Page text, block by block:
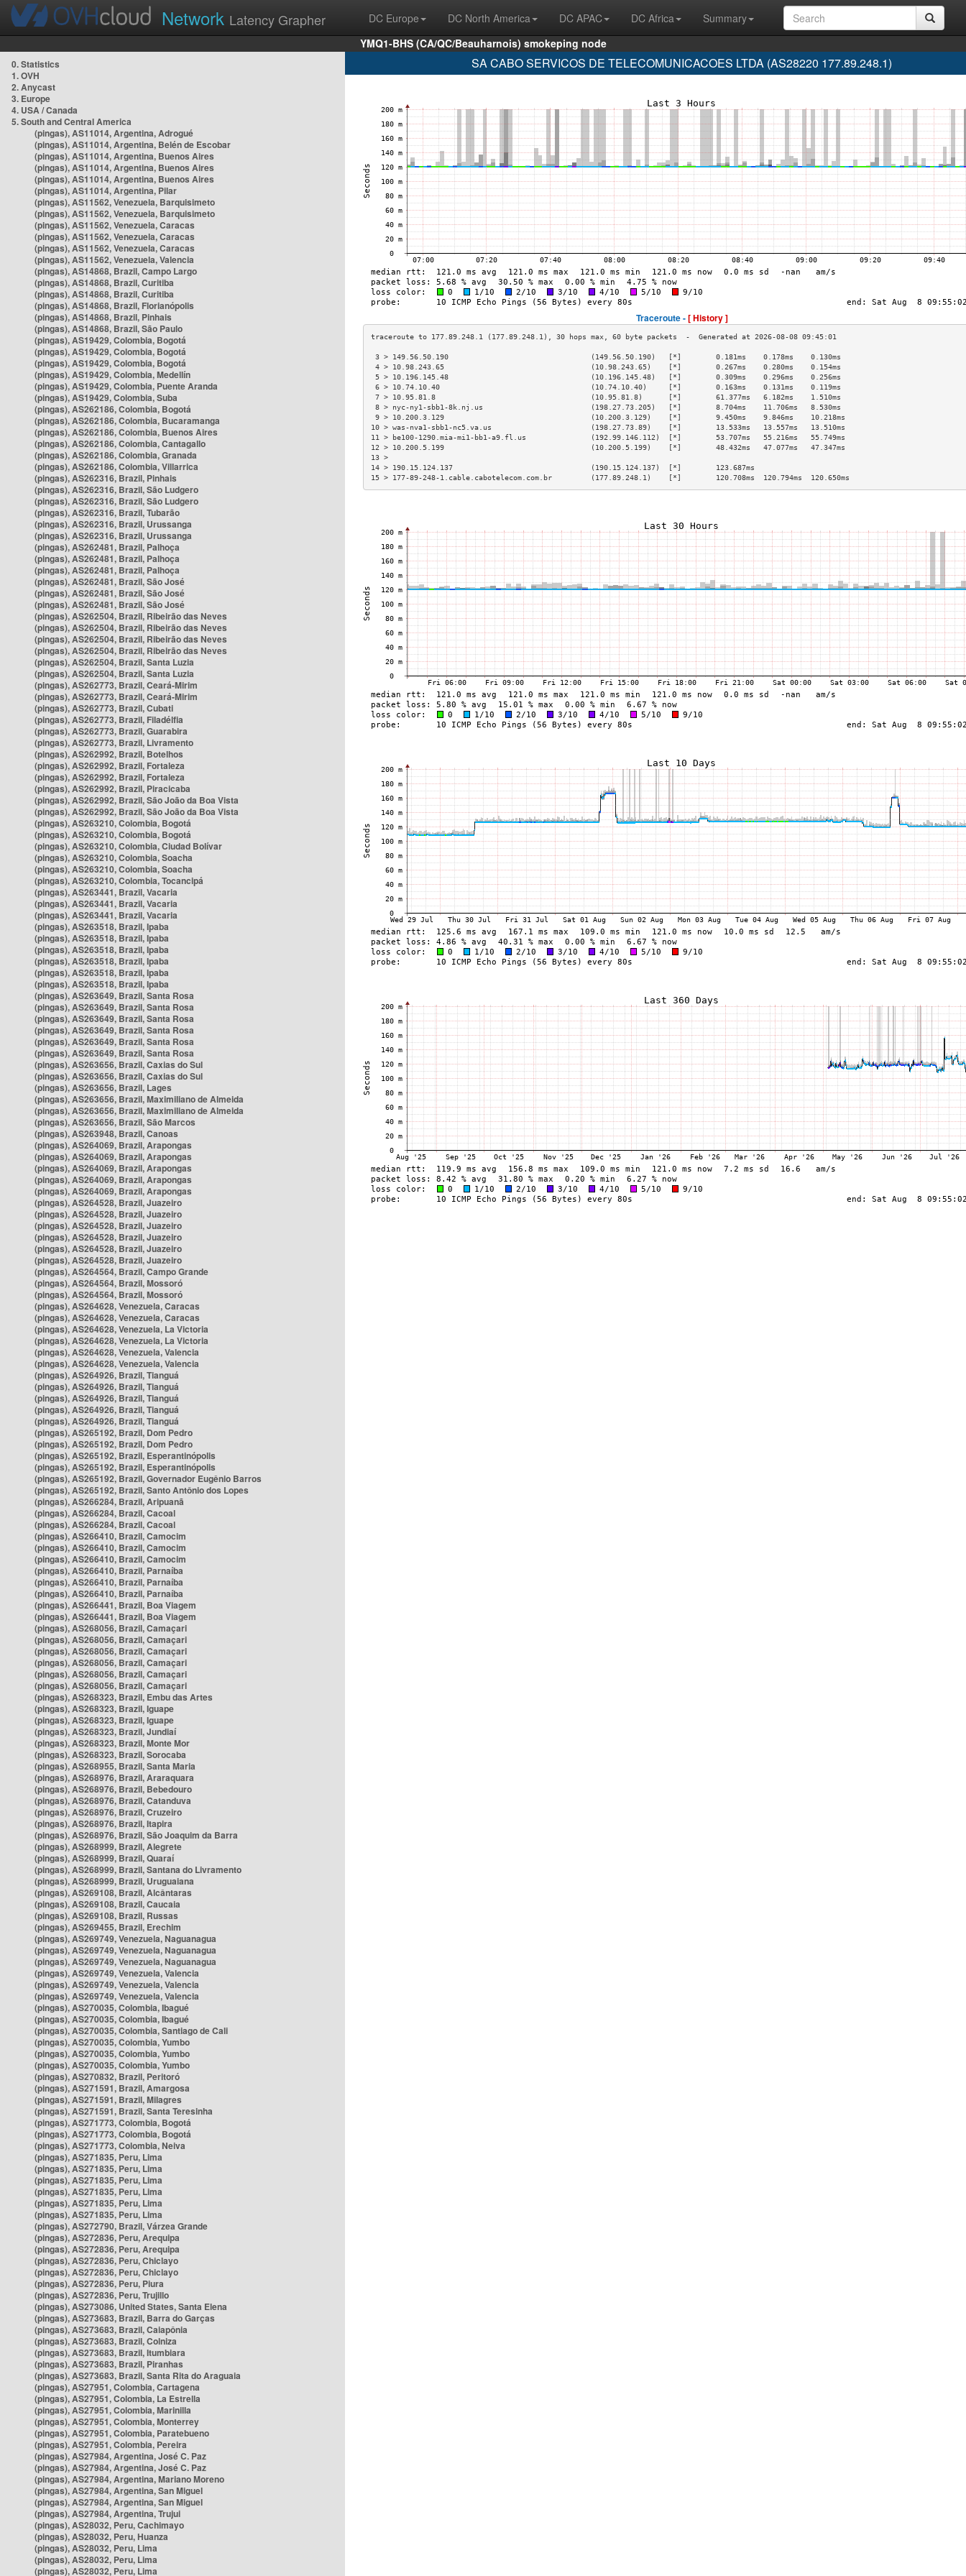
Network Latency Grapher DC Europe DC North America DC APAC DC Africa
Summary
YMQ1-BHS (CA/QC/Beauharnois) smokeping node
0. Statistics
1. OVH
2. Anycast
3. Europe
4. USA / Canada
5. South and Central America
(pingas), AS11014, Argentina, Adrogué
(pingas), AS11014, Argentina, Belén de Escobar
(pingas), AS11014, Argentina, Buenos Aires
(pingas), AS11014, Argentina, Buenos Aires
(pingas), AS11014, Argentina, Buenos Aires
(pingas), AS11014, Argentina, Pilar
(pingas), AS11562, Venezuela, Barquisimeto
(pingas), AS11562, Venezuela, Barquisimeto
(pingas), AS11562, Venezuela, Caracas
(pingas), AS11562, Venezuela, Caracas
(pingas), AS11562, Venezuela, Caracas
(pingas), AS11562, Venezuela, Valencia
(pingas), AS14868, Brazil, Campo Largo
(pingas), AS14868, Brazil, Curitiba
(pingas), AS14868, Brazil, Curitiba
(pingas), AS14868, Brazil, Florianópolis
(pingas), AS14868, Brazil, Pinhais
(pingas), AS14868, Brazil, São Paulo
(pingas), AS19429, Colombia, Bogotá
(pingas), AS19429, Colombia, Bogotá
(pingas), AS19429, Colombia, Bogotá
(pingas), AS19429, Colombia, Medellín
(pingas), AS19429, Colombia, Puente Aranda
(pingas), AS19429, Colombia, Suba
(pingas), AS262186, Colombia, Bogotá
(pingas), AS262186, Colombia, Bucaramanga
(pingas), AS262186, Colombia, Buenos Aires
(pingas), AS262186, Colombia, Cantagallo
(pingas), AS262186, Colombia, Granada
(pingas), AS262186, Colombia, Villarrica
(pingas), AS262316, Brazil, Pinhais
(pingas), AS262316, Brazil, São Ludgero
(pingas), AS262316, Brazil, São Ludgero
(pingas), AS262316, Brazil, Tubarão
(pingas), AS262316, Brazil, Urussanga
(pingas), AS262316, Brazil, Urussanga
(pingas), AS262481, Brazil, Palhoça
(pingas), AS262481, Brazil, Palhoça
(pingas), AS262481, Brazil, Palhoça
(pingas), AS262481, Brazil, São José
(pingas), AS262481, Brazil, São José
(pingas), AS262481, Brazil, São José
(pingas), AS262504, Brazil, Ribeirão das Neves
(pingas), AS262504, Brazil, Ribeirão das Neves
(pingas), AS262504, Brazil, Ribeirão das Neves
(pingas), AS262504, Brazil, Ribeirão das Neves
(pingas), AS262504, Brazil, Santa Luzia
(pingas), AS262504, Brazil, Santa Luzia
(pingas), AS262773, Brazil, Ceará-Mirim
(pingas), AS262773, Brazil, Ceará-Mirim
(pingas), AS262773, Brazil, Cubati
(pingas), AS262773, Brazil, Filadélfia
(pingas), AS262773, Brazil, Guarabira
(pingas), AS262773, Brazil, Livramento
(pingas), AS262992, Brazil, Botelhos
(pingas), AS262992, Brazil, Fortaleza
(pingas), AS262992, Brazil, Fortaleza
(pingas), AS262992, Brazil, Piracicaba
(pingas), AS262992, Brazil, São João da Boa Vista
(pingas), AS262992, Brazil, São João da Boa Vista
(pingas), AS263210, Colombia, Bogotá
(pingas), AS263210, Colombia, Bogotá
(pingas), AS263210, Colombia, Ciudad Bolívar
(pingas), AS263210, Colombia, Soacha
(pingas), AS263210, Colombia, Soacha
(pingas), AS263210, Colombia, Tocancipá
(pingas), AS263441, Brazil, Vacaria
(pingas), AS263441, Brazil, Vacaria
(pingas), AS263441, Brazil, Vacaria
(pingas), AS263518, Brazil, Ipaba
(pingas), AS263518, Brazil, Ipaba
(pingas), AS263518, Brazil, Ipaba
(pingas), AS263518, Brazil, Ipaba
(pingas), AS263518, Brazil, Ipaba
(pingas), AS263518, Brazil, Ipaba
(pingas), AS263649, Brazil, Santa Rosa
(pingas), AS263649, Brazil, Santa Rosa
(pingas), AS263649, Brazil, Santa Rosa
(pingas), AS263649, Brazil, Santa Rosa
(pingas), AS263649, Brazil, Santa Rosa
(pingas), AS263649, Brazil, Santa Rosa
(pingas), AS263656, Brazil, Caxias do Sul
(pingas), AS263656, Brazil, Caxias do Sul
(pingas), AS263656, Brazil, Lages
(pingas), AS263656, Brazil, Maximiliano de Almeida
(pingas), AS263656, Brazil, Maximiliano de Almeida
(pingas), AS263656, Brazil, São Marcos
(pingas), AS263948, Brazil, Canoas
(pingas), AS264069, Brazil, Arapongas
(pingas), AS264069, Brazil, Arapongas
(pingas), AS264069, Brazil, Arapongas
(pingas), AS264069, Brazil, Arapongas
(pingas), AS264069, Brazil, Arapongas
(pingas), AS264528, Brazil, Juazeiro
(pingas), AS264528, Brazil, Juazeiro
(pingas), AS264528, Brazil, Juazeiro
(pingas), AS264528, Brazil, Juazeiro
(pingas), AS264528, Brazil, Juazeiro
(pingas), AS264528, Brazil, Juazeiro
(pingas), AS264564, Brazil, Campo Grande
(pingas), AS264564, Brazil, Mossoró
(pingas), AS264564, Brazil, Mossoró
(pingas), AS264628, Venezuela, Caracas
(pingas), AS264628, Venezuela, Caracas
(pingas), AS264628, Venezuela, La Victoria
(pingas), AS264628, Venezuela, La Victoria
(pingas), AS264628, Venezuela, Valencia
(pingas), AS264628, Venezuela, Valencia
(pingas), AS264926, Brazil, Tianguá
(pingas), AS264926, Brazil, Tianguá
(pingas), AS264926, Brazil, Tianguá
(pingas), AS264926, Brazil, Tianguá
(pingas), AS264926, Brazil, Tianguá
(pingas), AS265192, Brazil, Dom Pedro
(pingas), AS265192, Brazil, Dom Pedro
(pingas), AS265192, Brazil, Esperantinópolis
(pingas), AS265192, Brazil, Esperantinópolis
(pingas), AS265192, Brazil, Governador Eugênio Barros
(pingas), AS265192, Brazil, Santo Antônio dos Lopes
(pingas), AS266284, Brazil, Aripuanã
(pingas), AS266284, Brazil, Cacoal
(pingas), AS266284, Brazil, Cacoal
(pingas), AS266410, Brazil, Camocim
(pingas), AS266410, Brazil, Camocim
(pingas), AS266410, Brazil, Camocim
(pingas), AS266410, Brazil, Parnaíba
(pingas), AS266410, Brazil, Parnaíba
(pingas), AS266410, Brazil, Parnaíba
(pingas), AS266441, Brazil, Boa Viagem
(pingas), AS266441, Brazil, Boa Viagem
(pingas), AS268056, Brazil, Camaçari
(pingas), AS268056, Brazil, Camaçari
(pingas), AS268056, Brazil, Camaçari
(pingas), AS268056, Brazil, Camaçari
(pingas), AS268056, Brazil, Camaçari
(pingas), AS268056, Brazil, Camaçari
(pingas), AS268323, Brazil, Embu das Artes
(pingas), AS268323, Brazil, Iguape
(pingas), AS268323, Brazil, Iguape
(pingas), AS268323, Brazil, Jundiaí
(pingas), AS268323, Brazil, Monte Mor
(pingas), AS268323, Brazil, Sorocaba
(pingas), AS268955, Brazil, Santa Maria
(pingas), AS268976, Brazil, Araraquara
(pingas), AS268976, Brazil, Bebedouro
(pingas), AS268976, Brazil, Catanduva
(pingas), AS268976, Brazil, Cruzeiro
(pingas), AS268976, Brazil, Itapira
(pingas), AS268976, Brazil, São Joaquim da Barra
(pingas), AS268999, Brazil, Alegrete
(pingas), AS268999, Brazil, Quaraí
(pingas), AS268999, Brazil, Santana do Livramento
(pingas), AS268999, Brazil, Uruguaiana
(pingas), AS269108, Brazil, Alcântaras
(pingas), AS269108, Brazil, Caucaia
(pingas), AS269108, Brazil, Russas
(pingas), AS269455, Brazil, Erechim
(pingas), AS269749, Venezuela, Naguanagua
(pingas), AS269749, Venezuela, Naguanagua
(pingas), AS269749, Venezuela, Naguanagua
(pingas), AS269749, Venezuela, Valencia
(pingas), AS269749, Venezuela, Valencia
(pingas), AS269749, Venezuela, Valencia
(pingas), AS270035, Colombia, Ibagué
(pingas), AS270035, Colombia, Ibagué
(pingas), AS270035, Colombia, Santiago de Cali
(pingas), AS270035, Colombia, Yumbo
(pingas), AS270035, Colombia, Yumbo
(pingas), AS270035, Colombia, Yumbo
(pingas), AS270832, Brazil, Peritoró
(pingas), AS271591, Brazil, Amargosa
(pingas), AS271591, Brazil, Milagres
(pingas), AS271591, Brazil, Santa Teresinha
(pingas), AS271773, Colombia, Bogotá
(pingas), AS271773, Colombia, Bogotá
(pingas), AS271773, Colombia, Neiva
(pingas), AS271835, Peru, Lima
(pingas), AS271835, Peru, Lima
(pingas), AS271835, Peru, Lima
(pingas), AS271835, Peru, Lima
(pingas), AS271835, Peru, Lima
(pingas), AS271835, Peru, Lima
(pingas), AS272790, Brazil, Várzea Grande
(pingas), AS272836, Peru, Arequipa
(pingas), AS272836, Peru, Arequipa
(pingas), AS272836, Peru, Chiclayo
(pingas), AS272836, Peru, Chiclayo
(pingas), AS272836, Peru, Piura
(pingas), AS272836, Peru, Trujillo
(pingas), AS273086, United States, Santa Elena
(pingas), AS273683, Brazil, Barra do Garças
(pingas), AS273683, Brazil, Caiapônia
(pingas), AS273683, Brazil, Colniza
(pingas), AS273683, Brazil, Itumbiara
(pingas), AS273683, Brazil, Piranhas
(pingas), AS273683, Brazil, Santa Rita do Araguaia
(pingas), AS27951, Colombia, Cartagena
(pingas), AS27951, Colombia, La Estrella
(pingas), AS27951, Colombia, Marinilla
(pingas), AS27951, Colombia, Monterrey
(pingas), AS27951, Colombia, Paratebueno
(pingas), AS27951, Colombia, Pereira
(pingas), AS27984, Argentina, José C. Paz
(pingas), AS27984, Argentina, José C. Paz
(pingas), AS27984, Argentina, Mariano Moreno
(pingas), AS27984, Argentina, San Miguel
(pingas), AS27984, Argentina, San Miguel
(pingas), AS27984, Argentina, Trujui
(pingas), AS28032, Peru, Cachimayo
(pingas), AS28032, Peru, Huanza
(pingas), AS28032, Peru, Lima
(pingas), AS28032, Peru, Lima
(pingas), AS28032, Peru, Lima
SA CABO SERVICOS DE TELECOMUNICACOES LTDA (AS28220 177.89.248.1)
Traceroute -[ History ]
3 > 149.56.50.190                                 (149.56.50.190)   [*]        0.181ms    0.178ms    0.130ms
4 > 10.98.243.65                                  (10.98.243.65)    [*]        0.267ms    0.280ms    0.154ms
5 > 10.196.145.48                                 (10.196.145.48)   [*]        0.309ms    0.296ms    0.256ms
6 > 10.74.10.40                                   (10.74.10.40)     [*]        0.163ms    0.131ms    0.119ms
7 > 10.95.81.8                                    (10.95.81.8)      [*]        61.377ms   6.182ms    1.510ms
8 > nyc-ny1-sbb1-8k.nj.us                         (198.27.73.205)   [*]        8.704ms    11.706ms   8.530ms
9 > 10.200.3.129                                  (10.200.3.129)    [*]        9.450ms    9.846ms    10.218ms
10 > was-nva1-sbb1-nc5.va.us                       (198.27.73.89)    [*]        13.533ms   13.557ms   13.510ms
11 > be100-1290.mia-mi1-bb1-a9.fl.us               (192.99.146.112)  [*]        53.707ms   55.216ms   55.749ms
12 > 10.200.5.199                                  (10.200.5.199)    [*]        48.432ms   47.077ms   47.347ms
13 >
14 > 190.15.124.137                                (190.15.124.137)  [*]        123.687ms
15 > 177-89-248-1.cable.cabotelecom.com.br         (177.89.248.1)    [*]        120.708ms  120.794ms  120.650ms